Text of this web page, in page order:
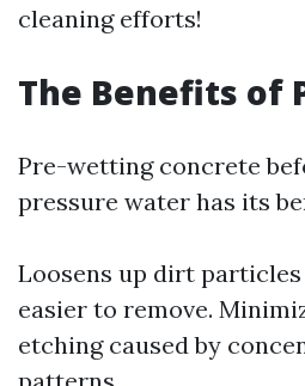
cleaning efforts!
The Benefits of
Pre-wetting concrete
pressure water has its
Loosens up dirt
easier to remove.
etching caused by
patterns.